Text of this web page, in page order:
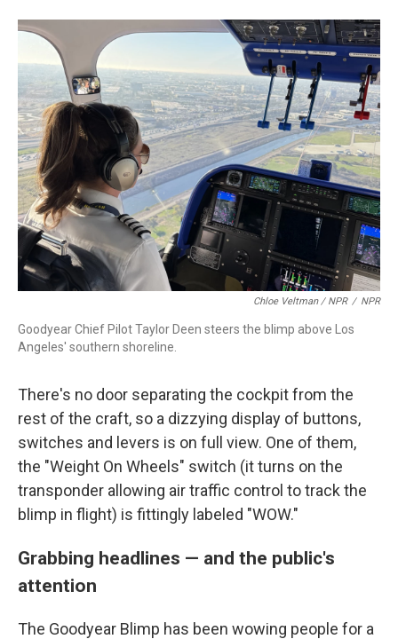
Chloe Veltman / NPR / NPR
Goodyear Chief Pilot Taylor Deen steers the blimp above Los
Angeles' southern shoreline.
There's no door separating the cockpit from the
rest of the craft, so a dizzying display of buttons,
switches and levers is on full view. One of them,
the "Weight On Wheels" switch (it turns on the
transponder allowing air traffic control to track the
blimp in flight) is fittingly labeled "WOW."
Grabbing headlines — and the public's
attention
The Goodyear Blimp has been wowing people for a